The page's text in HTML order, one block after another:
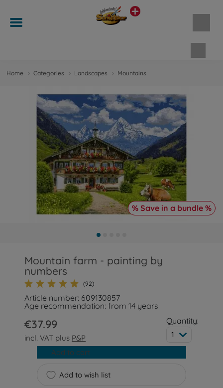
Home Categories Landscapes Mountains
% Save in a bundle %
Mountain farm - painting by
numbers
(92)
Article number: 609130857
Age recommendation: from 14 years
€37.99
incl. VAT plus P&P
Quantity:
1
Add to wish list
Add to cart